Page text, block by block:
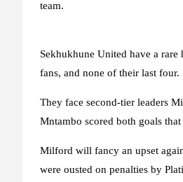
team.
Sekhukhune United have a
fans, and none of their last four.
They face second-tier leaders
Mntambo scored both goals that
Milford will fancy an upset
were ousted on penalties by